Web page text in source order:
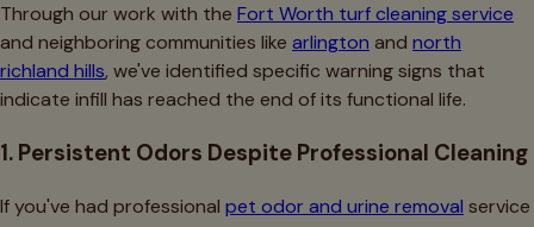
Through our work with the Fort Worth turf cleaning service
and neighboring communities like arlington and north
richland hills, we've identified specific warning signs that
indicate infill has reached the end of its functional life.
1. Persistent Odors Despite Professional Cleaning
If you've had professional pet odor and urine removal service